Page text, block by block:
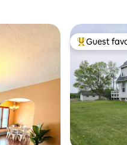
Top guest
Guest